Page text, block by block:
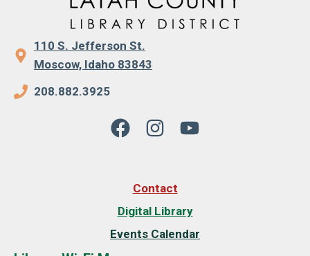
110 S. Jefferson St.
Moscow, Idaho 83843
208.882.3925
Contact
Digital Library
Events Calendar